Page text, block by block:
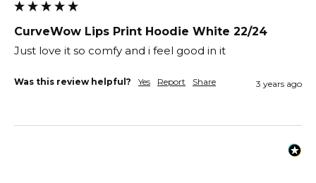
CurveWow Lips Print Hoodie White 22/24
Just love it so comfy and i feel good in it
Was this review helpful? Yes Report Share 3 years ago